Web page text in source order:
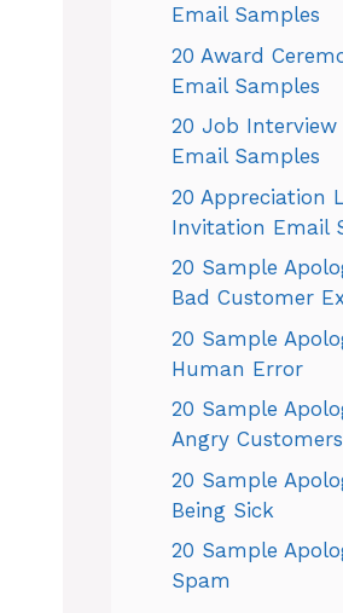
Email Samples
20 Award
Email Samples
20 Job
Email Samples
20 Appreciation
Invitation Email
20 Sample
Bad Customer
20 Sample
Human Error
20 Sample
Angry Customers
20 Sample
Being Sick
20 Sample
Spam